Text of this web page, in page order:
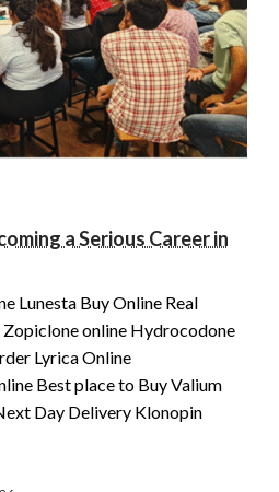
a Serious Career in
Lunesta Buy Online Real
Zopiclone online Hydrocodone
Lyrica Online
Best place to Buy Valium
Day Delivery Klonopin